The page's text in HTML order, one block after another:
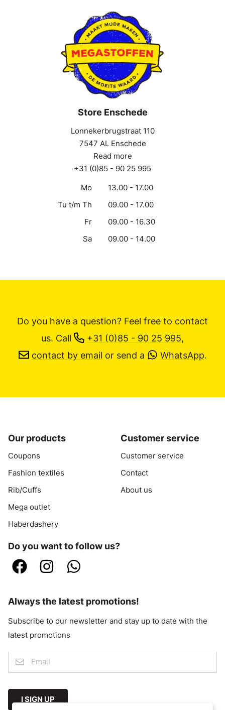
Store Enschede
Lonnekerbrugstraat 110
7547 AL Enschede
Read more
+31 (0)85 - 90 25 995
Mo
13.00 - 17.00
Tu t/m Th
09.00 - 17.00
Fr
09.00 - 16.30
Sa
09.00 - 14.00
Do you have a question? Feel free to contact
us. Call +31 (0)85 - 90 25 995,
contact by email or send a WhatsApp.
Our products
Coupons
Fashion textiles
Rib/Cuffs
Mega outlet
Haberdashery
Customer service
Customer service
Contact
About us
Do you want to follow us?
Always the latest promotions!
Subscribe to our newsletter and stay up to date with the
latest promotions
I SIGN UP